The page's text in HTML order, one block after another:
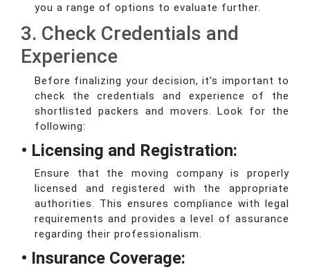
you a range of options to evaluate further.
3. Check Credentials and
Experience
Before finalizing your decision, it's important to
check the credentials and experience of the
shortlisted packers and movers. Look for the
following:
• Licensing and Registration:
Ensure that the moving company is properly
licensed and registered with the appropriate
authorities. This ensures compliance with legal
requirements and provides a level of assurance
regarding their professionalism.
• Insurance Coverage: